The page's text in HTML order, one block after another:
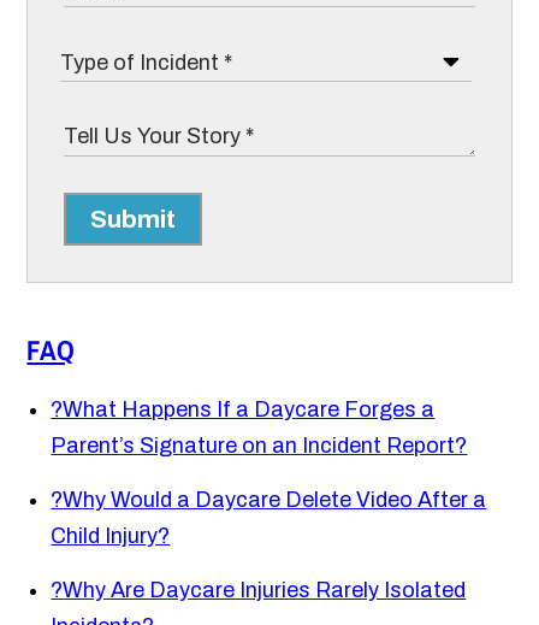
Submit
FAQ
?What Happens If a Daycare Forges a
Parent’s Signature on an Incident Report?
?Why Would a Daycare Delete Video After a
Child Injury?
?Why Are Daycare Injuries Rarely Isolated